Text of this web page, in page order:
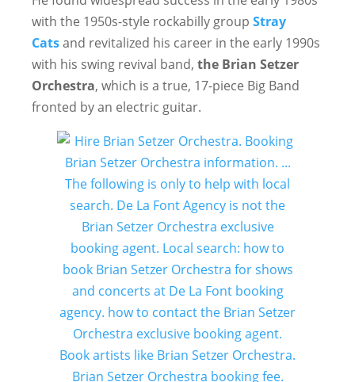
with the 1950s-style rockabilly group Stray
Catsand revitalized his career in the early 1990s
with his swing revival band, the Brian Setzer
Orchestra, which is a true, 17-piece Big Band
fronted by an electric guitar.